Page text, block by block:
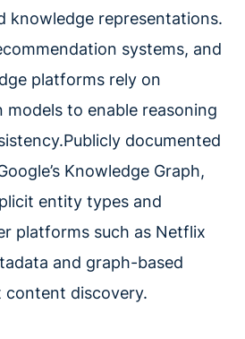
knowledge representations.
systems, and
platforms rely on
models to enable reasoning
documented
Knowledge Graph,
entity types and
platforms such as Netflix
and graph-based
content discovery.